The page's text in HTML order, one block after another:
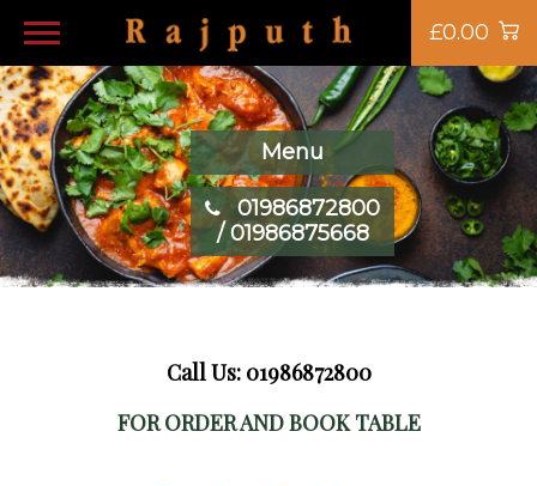
£0.00
Menu
01986872800
/ 01986875668
Call Us: 01986872800
FOR ORDER AND BOOK TABLE